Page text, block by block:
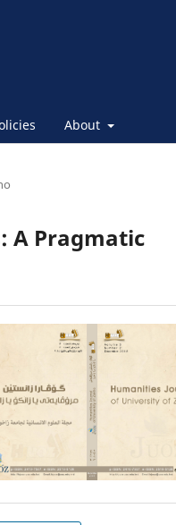
About
A Pragmatic